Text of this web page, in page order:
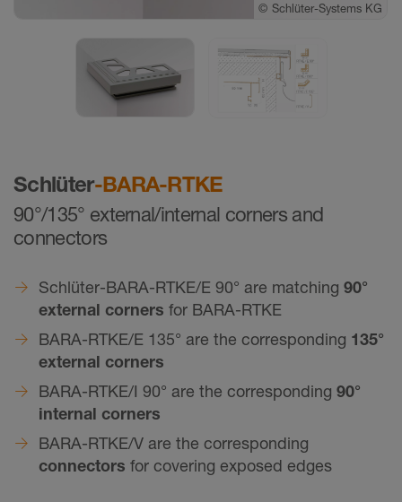
Schlüter-BARA-RTKE
90°/135° external/internal corners and
connectors
Schlüter-BARA-RTKE/E 90° are matching 90°
external corners for BARA-RTKE
BARA-RTKE/E 135° are the corresponding 135°
external corners
BARA-RTKE/I 90° are the corresponding 90°
internal corners
BARA-RTKE/V are the corresponding
connectors for covering exposed edges
© Schlüter-Systems KG
© Schlüter-Systems KG